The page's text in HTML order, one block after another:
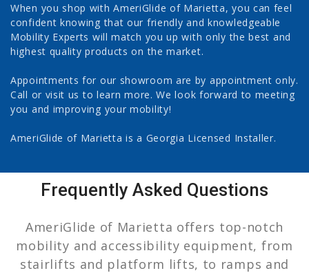
When you shop with AmeriGlide of Marietta, you can feel
confident knowing that our friendly and knowledgeable
Mobility Experts will match you up with only the best and
highest quality products on the market.
Appointments for our showroom are by appointment only.
Call or visit us to learn more. We look forward to meeting
you and improving your mobility!
AmeriGlide of Marietta is a Georgia Licensed Installer.
Frequently Asked Questions
AmeriGlide of Marietta offers top-notch
mobility and accessibility equipment, from
stairlifts and platform lifts, to ramps and